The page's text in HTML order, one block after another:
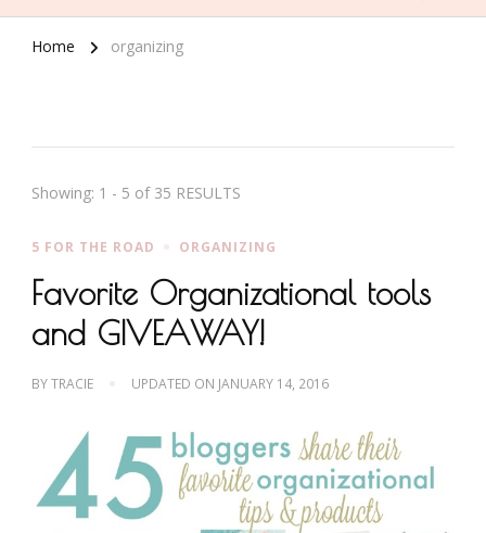
Home organizing
Showing: 1 - 5 of 35 RESULTS
5 FOR THE ROAD ORGANIZING
Favorite Organizational tools
and GIVEAWAY!
BYTRACIE UPDATED ON JANUARY 14, 2016